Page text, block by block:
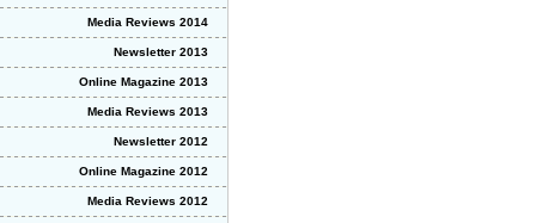
Media Reviews 2014
Newsletter 2013
Online Magazine 2013
Media Reviews 2013
Newsletter 2012
Online Magazine 2012
Media Reviews 2012